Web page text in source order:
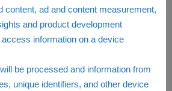
content, ad and content measurement,
and product development
access information on a device
be processed and information from
unique identifiers, and other device